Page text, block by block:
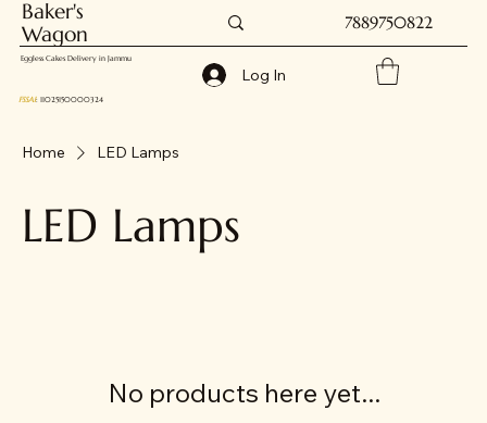
Baker's
Wagon
7889750822
Eggless Cakes Delivery in Jammu
FSSAI: 11025150000324
Log In
Home LED Lamps
LED Lamps
No products here yet...